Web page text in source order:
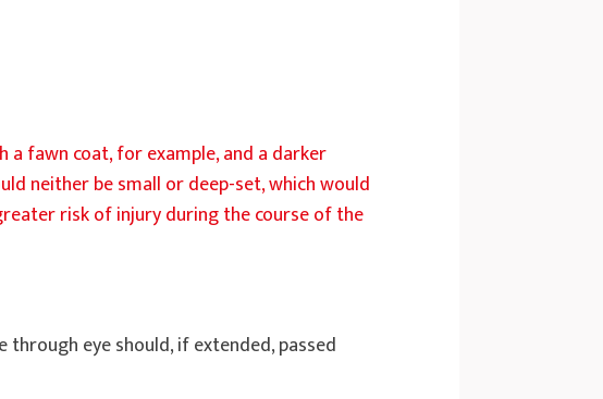
fawn coat, for example, and a darker
neither be small or deep-set, which would
risk of injury during the course of the
eye should, if extended, passed